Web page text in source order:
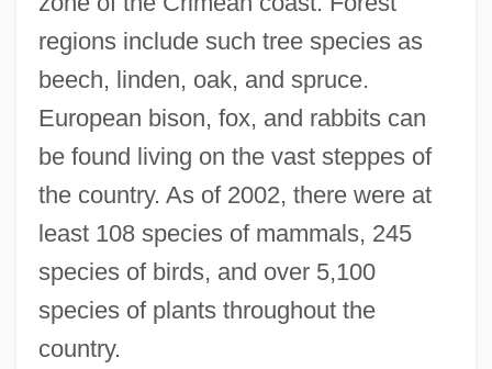
regions include such tree species as
beech, linden, oak, and spruce.
European bison, fox, and rabbits can
be found living on the vast steppes of
the country. As of 2002, there were at
least 108 species of mammals, 245
species of birds, and over 5,100
species of plants throughout the
country.